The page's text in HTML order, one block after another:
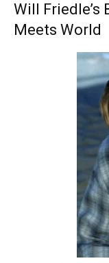
Will Friedle’s
Meets World